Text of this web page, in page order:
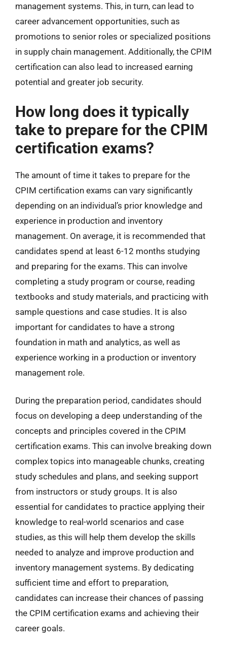
management systems. This, in turn, can lead to
career advancement opportunities, such as
promotions to senior roles or specialized positions
in supply chain management. Additionally, the CPIM
certification can also lead to increased earning
potential and greater job security.
How long does it typically
take to prepare for the CPIM
certification exams?
The amount of time it takes to prepare for the
CPIM certification exams can vary significantly
depending on an individual’s prior knowledge and
experience in production and inventory
management. On average, it is recommended that
candidates spend at least 6-12 months studying
and preparing for the exams. This can involve
completing a study program or course, reading
textbooks and study materials, and practicing with
sample questions and case studies. It is also
important for candidates to have a strong
foundation in math and analytics, as well as
experience working in a production or inventory
management role.
During the preparation period, candidates should
focus on developing a deep understanding of the
concepts and principles covered in the CPIM
certification exams. This can involve breaking down
complex topics into manageable chunks, creating
study schedules and plans, and seeking support
from instructors or study groups. It is also
essential for candidates to practice applying their
knowledge to real-world scenarios and case
studies, as this will help them develop the skills
needed to analyze and improve production and
inventory management systems. By dedicating
sufficient time and effort to preparation,
candidates can increase their chances of passing
the CPIM certification exams and achieving their
career goals.